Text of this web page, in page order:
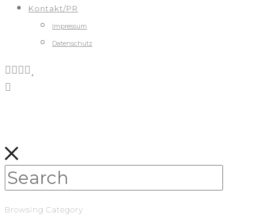
Kontakt/PR
Impressum
Datenschutz
Browsing Category